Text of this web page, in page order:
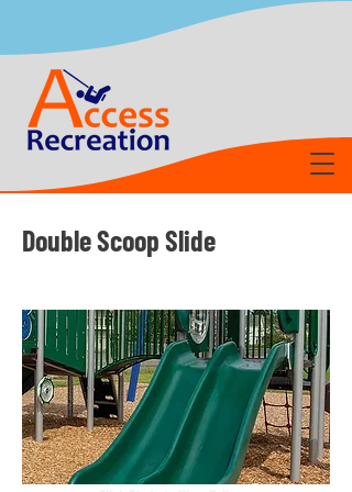
Double Scoop Slide